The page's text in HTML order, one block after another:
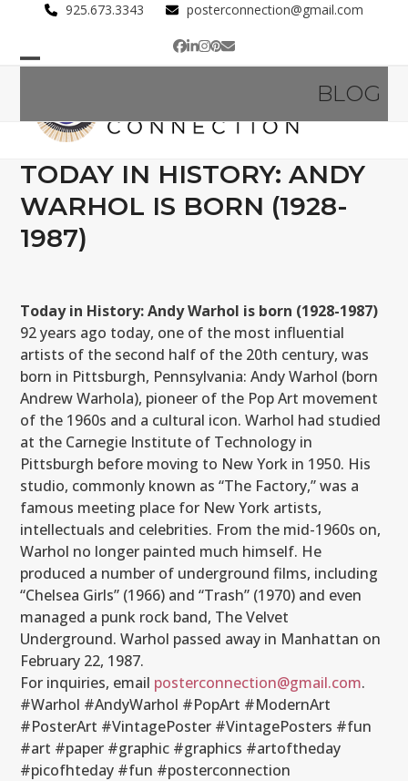
content
925.673.3343 posterconnection@gmail.com
Facebook
LinkedIn
Instagram
Pinterest
Email
menu
menu
BLOG
TODAY IN HISTORY: ANDY
WARHOL IS BORN (1928-
1987)
Today in History: Andy Warhol is born (1928-1987)
92 years ago today, one of the most influential
artists of the second half of the 20th century, was
born in Pittsburgh, Pennsylvania: Andy Warhol (born
Andrew Warhola), pioneer of the Pop Art movement
of the 1960s and a cultural icon. Warhol had studied
at the Carnegie Institute of Technology in
Pittsburgh before moving to New York in 1950. His
studio, commonly known as “The Factory,” was a
famous meeting place for New York artists,
intellectuals and celebrities. From the mid-1960s on,
Warhol no longer painted much himself. He
produced a number of underground films, including
“Chelsea Girls” (1966) and “Trash” (1970) and even
managed a punk rock band, The Velvet
Underground. Warhol passed away in Manhattan on
February 22, 1987.
For inquiries, email posterconnection@gmail.com.
#Warhol #AndyWarhol #PopArt #ModernArt
#PosterArt #VintagePoster #VintagePosters #fun
#art #paper #graphic #graphics #artoftheday
#picofhteday #fun #posterconnection